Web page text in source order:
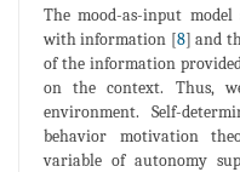
The mood-as-input model
with information [8] and
of the information
on the context. Thus,
environment. Self-
behavior motivation
variable of autonomy